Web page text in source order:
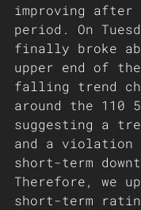
improving after
period. On
finally broke
upper end of
falling trend
around the 110
suggesting a
and a violation
short-term
Therefore, we
short-term